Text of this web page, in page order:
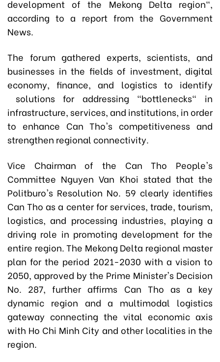
development of the Mekong Delta region",
according to a report from the Government
News.
The forum gathered experts, scientists, and
businesses in the fields of investment, digital
economy, finance, and logistics to identify
solutions for addressing "bottlenecks" in
infrastructure, services, and institutions, in order
to enhance Can Tho's competitiveness and
strengthen regional connectivity.
Vice Chairman of the Can Tho People's
Committee Nguyen Van Khoi stated that the
Politburo's Resolution No. 59 clearly identifies
Can Tho as a center for services, trade, tourism,
logistics, and processing industries, playing a
driving role in promoting development for the
entire region. The Mekong Delta regional master
plan for the period 2021-2030 with a vision to
2050, approved by the Prime Minister's Decision
No. 287,further affirms Can Tho as a key
dynamic region and a multimodal logistics
gateway connecting the vital economic axis
with Ho Chi Minh City and other localities in the
region.